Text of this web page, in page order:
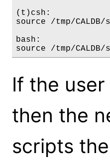
(t)csh:
source /tmp/
bash:
If the
then the
scripts